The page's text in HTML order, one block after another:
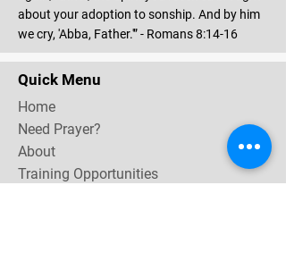
about your adoption to sonship. And by him
we cry, 'Abba, Father.'” - Romans 8:14-16
Quick Menu
Home
Need Prayer?
About
Training Opportunities